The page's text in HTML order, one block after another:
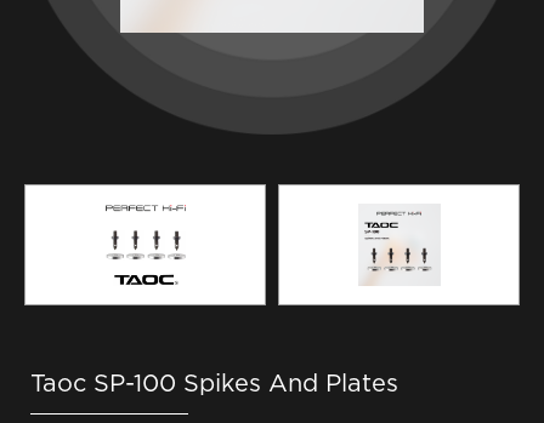
Taoc SP-100 Spikes And Plates